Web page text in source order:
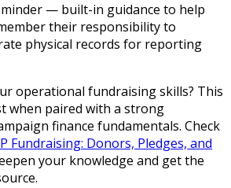
— built-in guidance to help
their responsibility to
physical records for reporting
operational fundraising skills? This
when paired with a strong
finance fundamentals. Check
Fundraising: Donors, Pledges, and
your knowledge and get the